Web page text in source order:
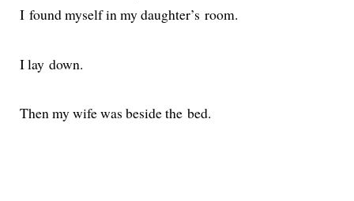
I found myself in my daugh­ter’s room.
I lay down.
Then my wife was beside the bed.